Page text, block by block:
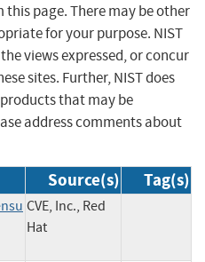
page. There may be other
for your purpose. NIST
views expressed, or concur
sites. Further, NIST does
that may be
address comments about
Source(s) Tag(s)
CVE, Inc., Red
Hat